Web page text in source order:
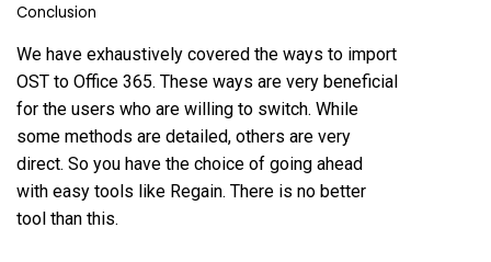
Conclusion
We have exhaustively covered the ways to import
OST to Office 365. These ways are very beneficial
for the users who are willing to switch. While
some methods are detailed, others are very
direct. So you have the choice of going ahead
with easy tools like Regain. There is no better
tool than this.